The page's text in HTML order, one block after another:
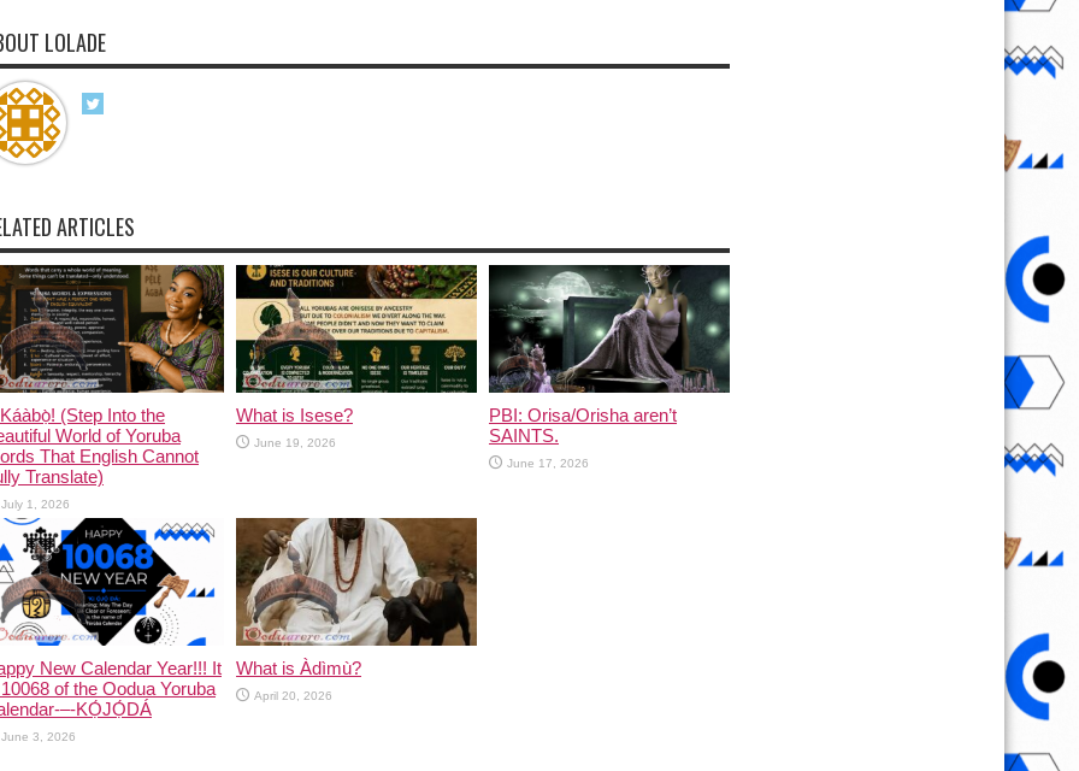
LOLADE
ARTICLES
(Step Into the
World of Yoruba
That English Cannot
Translate)
July 1, 2026
What is Isese?
June 19, 2026
PBI: Orisa/Orisha aren’t
SAINTS.
June 17, 2026
New Calendar Year!!! It
of the Oodua Yoruba
–-KỌ́JỌ́DÁ
June 3, 2026
What is Àdìmù?
April 20, 2026